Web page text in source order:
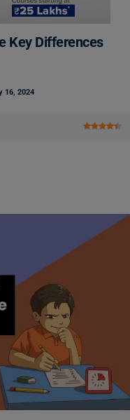
Key Differences
16, 2024